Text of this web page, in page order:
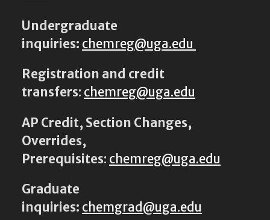
Undergraduate
inquiries: chemreg@uga.edu
Registration and credit
transfers: chemreg@uga.edu
AP Credit, Section Changes,
Overrides,
Prerequisites: chemreg@uga.edu
Graduate
inquiries: chemgrad@uga.edu